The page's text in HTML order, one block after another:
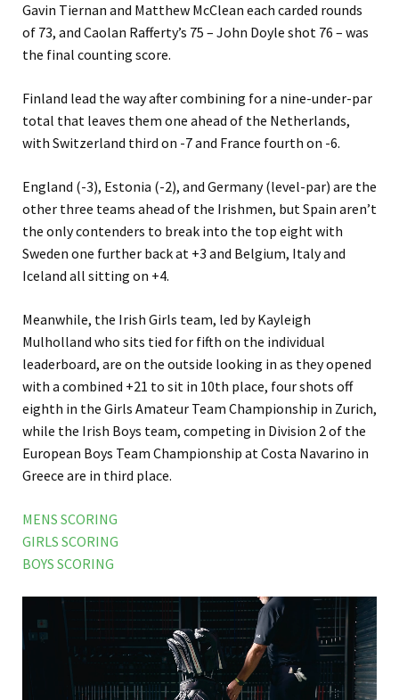
Gavin Tiernan and Matthew McClean each carded rounds
of 73, and Caolan Rafferty’s 75 – John Doyle shot 76 – was
the final counting score.
Finland lead the way after combining for a nine-under-par
total that leaves them one ahead of the Netherlands,
with Switzerland third on -7 and France fourth on -6.
England (-3), Estonia (-2), and Germany (level-par) are the
other three teams ahead of the Irishmen, but Spain aren’t
the only contenders to break into the top eight with
Sweden one further back at +3 and Belgium, Italy and
Iceland all sitting on +4.
Meanwhile, the Irish Girls team, led by Kayleigh
Mulholland who sits tied for fifth on the individual
leaderboard, are on the outside looking in as they opened
with a combined +21 to sit in 10th place, four shots off
eighth in the Girls Amateur Team Championship in Zurich,
while the Irish Boys team, competing in Division 2 of the
European Boys Team Championship at Costa Navarino in
Greece are in third place.
MENS SCORING
GIRLS SCORING
BOYS SCORING